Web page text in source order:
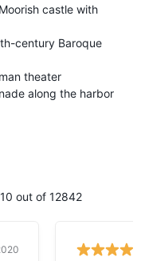
castle with
century Baroque
theater
along the harbor
out of 12842